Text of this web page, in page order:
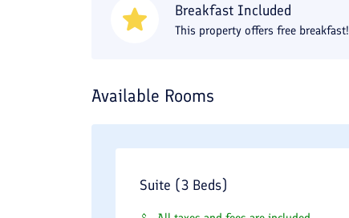
Breakfast Included
This property offers free breakfast!
Available Rooms
Suite (3 Beds)